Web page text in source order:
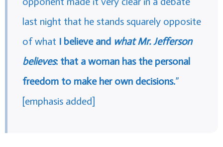
last night that he stands squarely opposite
of what I believe and what Mr. Jefferson
believes: that a woman has the personal
freedom to make her own decisions.”
[emphasis added]